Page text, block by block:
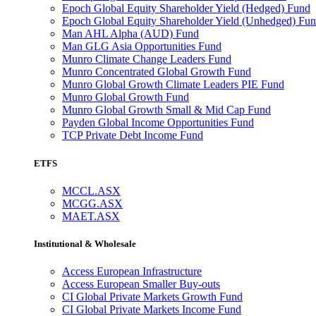
Epoch Global Equity Shareholder Yield (Hedged) Fund
Epoch Global Equity Shareholder Yield (Unhedged)
Man AHL Alpha (AUD) Fund
Man GLG Asia Opportunities Fund
Munro Climate Change Leaders Fund
Munro Concentrated Global Growth Fund
Munro Global Growth Climate Leaders PIE Fund
Munro Global Growth Fund
Munro Global Growth Small & Mid Cap Fund
Payden Global Income Opportunities Fund
TCP Private Debt Income Fund
ETFS
MCCL.ASX
MCGG.ASX
MAET.ASX
Institutional & Wholesale
Access European Infrastructure
Access European Smaller Buy-outs
CI Global Private Markets Growth Fund
CI Global Private Markets Income Fund